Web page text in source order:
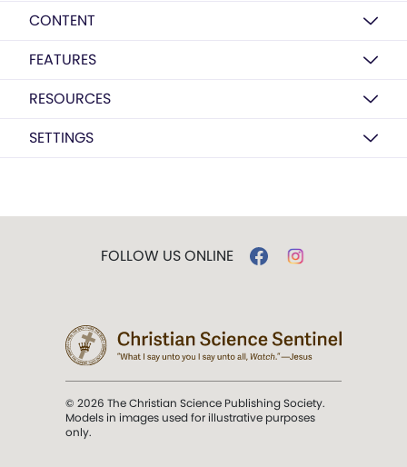
CONTENT
FEATURES
RESOURCES
SETTINGS
FOLLOW US ONLINE
© 2026 The Christian Science Publishing Society.
Models in images used for illustrative purposes
only.